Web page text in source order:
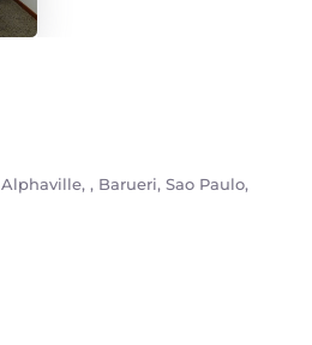
, Barueri, Sao Paulo,